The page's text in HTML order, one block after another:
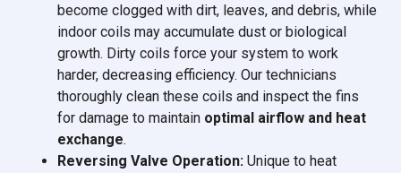
become clogged with dirt, leaves, and debris, while
indoor coils may accumulate dust or biological
growth. Dirty coils force your system to work
harder, decreasing efficiency. Our technicians
thoroughly clean these coils and inspect the fins
for damage to maintain optimal airflow and heat
exchange.
Reversing Valve Operation: Unique to heat